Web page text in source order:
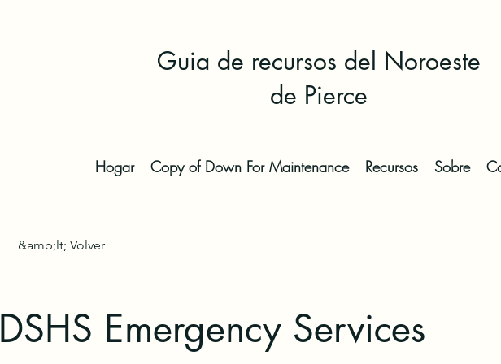
Guia de recursos del Noroeste
de Pierce
Hogar Copy of Down For Maintenance Recursos Sobre
&amp;lt; Volver
DSHS Emergency Services